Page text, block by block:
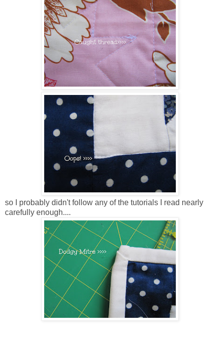
so I probably didn't follow any of the tutorials I read nearly
carefully enough....